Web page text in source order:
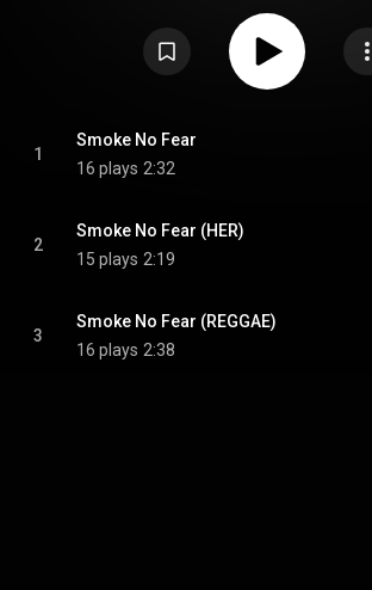
1
Smoke No Fear
16 plays 2:32
2
Smoke No Fear (HER)
15 plays 2:19
3
Smoke No Fear (REGGAE)
16 plays 2:38